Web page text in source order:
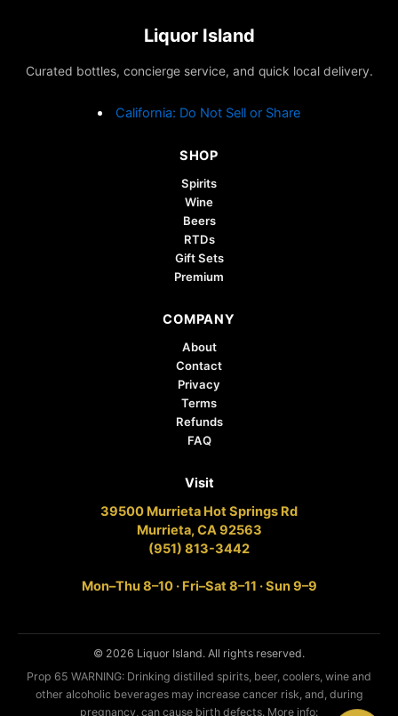
Liquor Island
Curated bottles, concierge service, and quick local delivery.
California: Do Not Sell or Share
SHOP
Spirits
Wine
Beers
RTDs
Gift Sets
Premium
COMPANY
About
Contact
Privacy
Terms
Refunds
FAQ
Visit
39500 Murrieta Hot Springs Rd
Murrieta, CA 92563
(951) 813-3442
Mon–Thu 8–10 · Fri–Sat 8–11 · Sun 9–9
© 2026 Liquor Island. All rights reserved.
Prop 65 WARNING: Drinking distilled spirits, beer, coolers, wine and
other alcoholic beverages may increase cancer risk, and, during
pregnancy, can cause birth defects. More info: